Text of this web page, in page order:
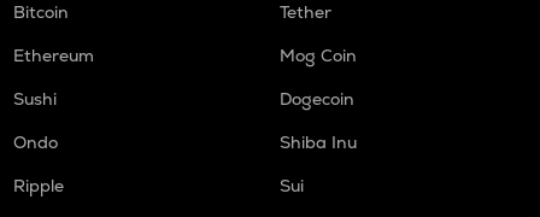
Bitcoin
Tether
Ethereum
Mog Coin
Sushi
Dogecoin
Ondo
Shiba Inu
Ripple
Sui